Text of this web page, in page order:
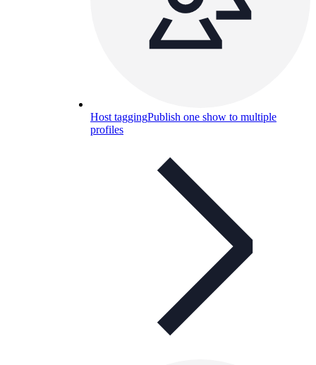
Host taggingPublish one show to multiple
profiles